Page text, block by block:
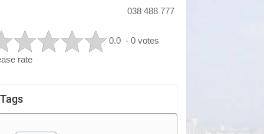
038 488 777
0.0 - 0 votes
rate
Tags